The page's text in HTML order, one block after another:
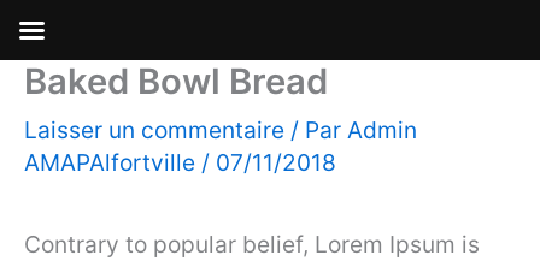
Aller
contenu
Baked Bowl Bread
Laisser un commentaire / Par Admin
AMAPAlfortville / 07/11/2018
Contrary to popular belief, Lorem Ipsum is